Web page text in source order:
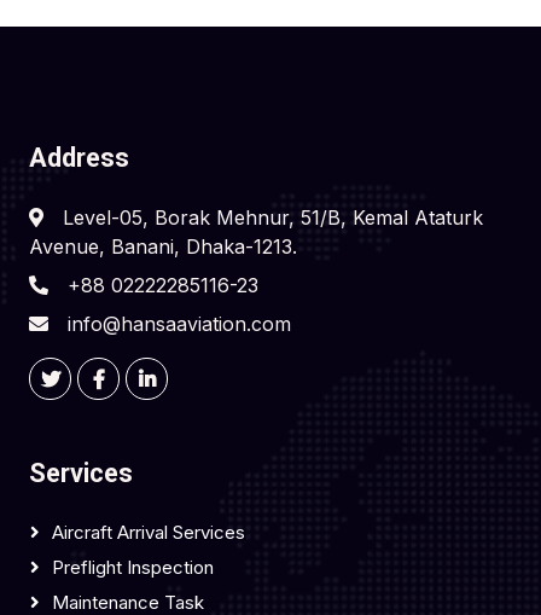
Address
Level-05, Borak Mehnur, 51/B, Kemal Ataturk
Avenue, Banani, Dhaka-1213.
+88 02222285116-23
info@hansaaviation.com
Services
Aircraft Arrival Services
Preflight Inspection
Maintenance Task